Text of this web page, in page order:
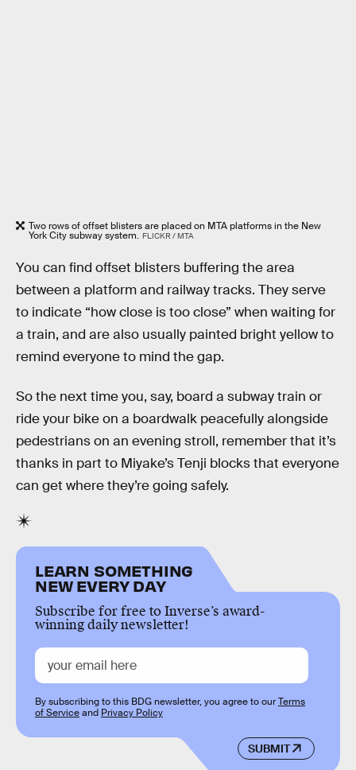
Two rows of offset blisters are placed on MTA platforms in the New
York City subway system. FLICKR / MTA
You can find offset blisters buffering the area
between a platform and railway tracks. They serve
to indicate “how close is too close” when waiting for
a train, and are also usually painted bright yellow to
remind everyone to mind the gap.
So the next time you, say, board a subway train or
ride your bike on a boardwalk peacefully alongside
pedestrians on an evening stroll, remember that it’s
thanks in part to Miyake’s Tenji blocks that everyone
can get where they’re going safely.
LEARN SOMETHING
NEW EVERY DAY
Subscribe for free to Inverse’s award-
winning daily newsletter!
SUBMIT
By subscribing to this BDG newsletter, you agree to ourTerms
of Serviceand Privacy Policy